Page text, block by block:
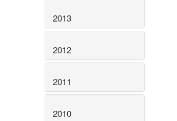
2013
2012
2011
2010